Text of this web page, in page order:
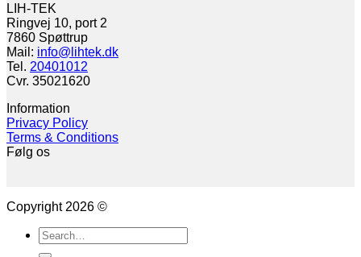
LIH-TEK
Ringvej 10, port 2
7860 Spøttrup
Mail: info@lihtek.dk
Tel. 20401012
Cvr. 35021620
Information
Privacy Policy
Terms & Conditions
Følg os
Copyright 2026 ©
Search
for: